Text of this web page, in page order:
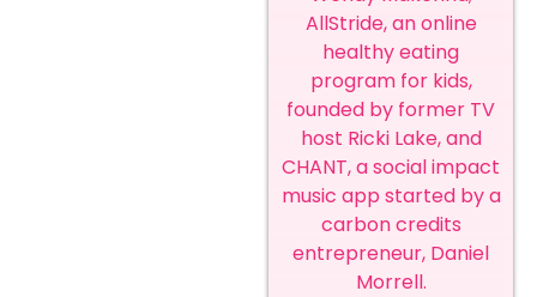
AllStride, an online
healthy eating
program for kids,
founded by former TV
host Ricki Lake, and
CHANT, a social impact
music app started by a
carbon credits
entrepreneur, Daniel
Morrell.